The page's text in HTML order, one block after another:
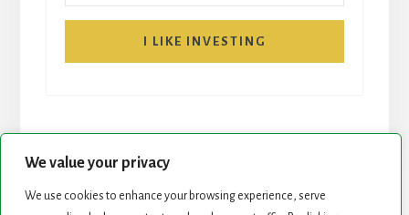
We value your privacy
We use cookies to enhance your browsing experience, serve
I LIKE INVESTING